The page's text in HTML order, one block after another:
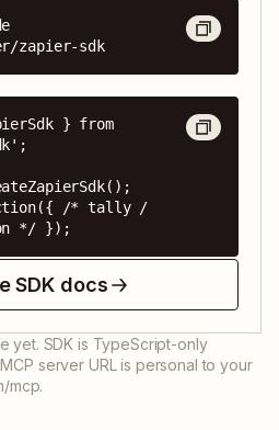
zapier-sdk
} from
/* tally /
*/ });
SDK docs
yet. SDK is TypeScript-only
server URL is personal to your
mcp.